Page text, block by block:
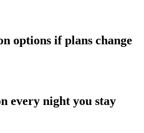
options if plans change
every night you stay